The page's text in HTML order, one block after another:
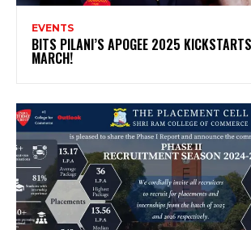
EVENTS
BITS PILANI’S APOGEE 2025
MARCH!